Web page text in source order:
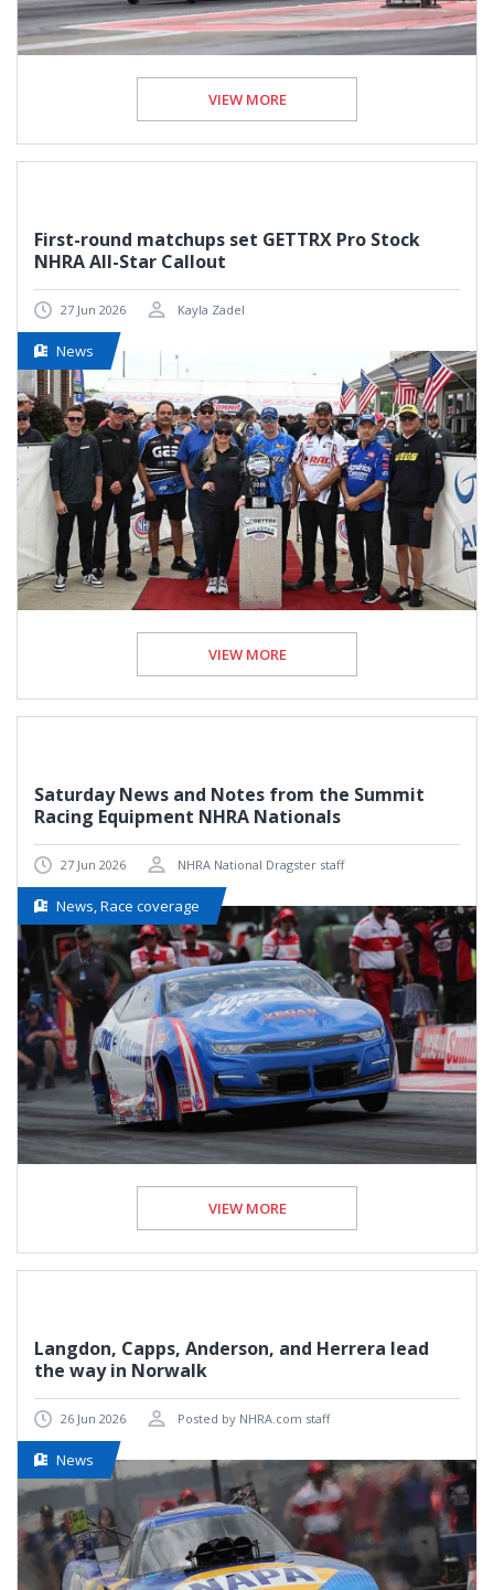
VIEW MORE
First-round matchups set GETTRX Pro Stock
NHRA All-Star Callout
27 Jun 2026 Kayla Zadel
News
VIEW MORE
Saturday News and Notes from the Summit
Racing Equipment NHRA Nationals
27 Jun 2026 NHRA National Dragster staff
News, Race coverage
VIEW MORE
Langdon, Capps, Anderson, and Herrera lead
the way in Norwalk
26 Jun 2026 Posted by NHRA.com staff
News